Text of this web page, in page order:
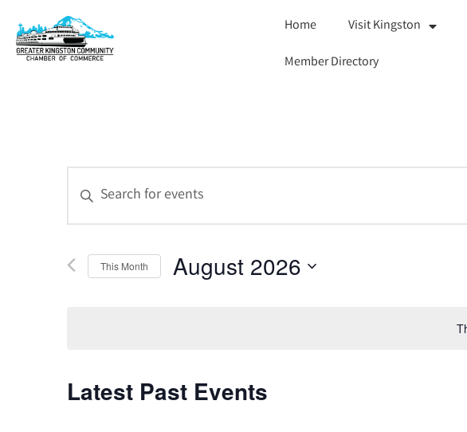
Home Visit Kingston
Member Directory
Events
Search
Views
Keyword.
for
by
Keyword.This Month August 2026
Latest Past Events